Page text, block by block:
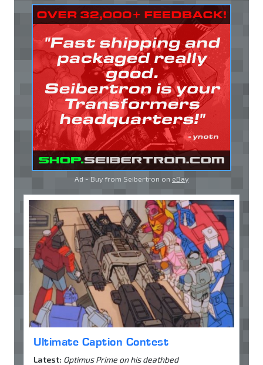
Ad - Buy from Seibertron on eBay
Ultimate Caption Contest
Latest: Optimus Prime on his deathbed